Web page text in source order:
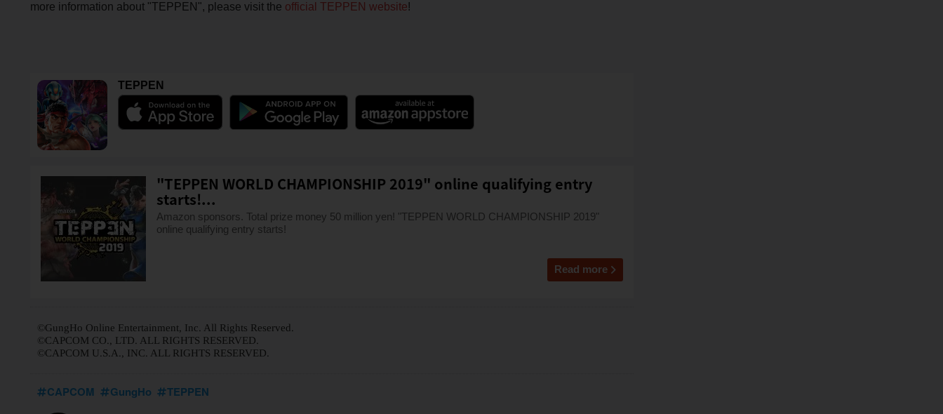
more information about "TEPPEN", please visit the official TEPPEN website!
TEPPEN
"TEPPEN WORLD CHAMPIONSHIP 2019" online qualifying entry
starts!...
Amazon sponsors. Total prize money 50 million yen! "TEPPEN WORLD CHAMPIONSHIP 2019"
online qualifying entry starts!
Read more
©GungHo Online Entertainment, Inc. All Rights Reserved.
©CAPCOM CO., LTD. ALL RIGHTS RESERVED.
©CAPCOM U.S.A., INC. ALL RIGHTS RESERVED.
CAPCOM GungHo TEPPEN